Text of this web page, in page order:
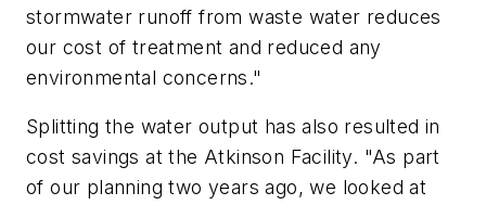
stormwater runoff from waste water reduces
our cost of treatment and reduced any
environmental concerns."
Splitting the water output has also resulted in
cost savings at the Atkinson Facility. "As part
of our planning two years ago, we looked at